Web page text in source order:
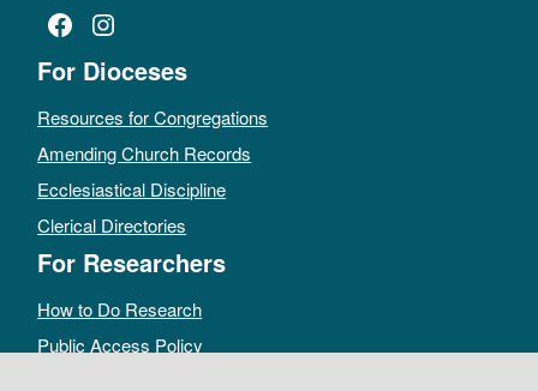
Facebook
Instagram
For Dioceses
Resources for Congregations
Amending Church Records
Ecclesiastical Discipline
Clerical Directories
For Researchers
How to Do Research
Public Access Policy